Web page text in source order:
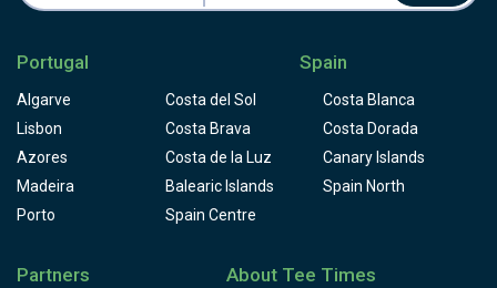
Portugal
Algarve
Lisbon
Azores
Madeira
Porto
Spain
Costa del Sol
Costa Blanca
Costa Brava
Costa Dorada
Costa de la Luz
Canary Islands
Balearic Islands
Spain North
Spain Centre
Partners About Tee Times